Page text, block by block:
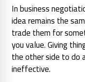
In business
idea remains the
trade them for
you value. Giving
the other side to do
ineffective.